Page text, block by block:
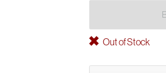
Out of Stock